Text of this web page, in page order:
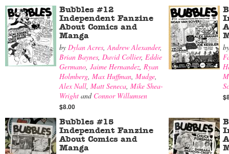
Bubbles #12
Independent Fanzine
About Comics and
Manga
by Dylan Acres,Andrew Alexander,
Brian Baynes, David Collier, Eddie
Germano, Jaime Hernandez, Ryan
Holmberg, Max Huffman, Mudge,
Alex Nall, Matt Seneca, Mike Shea-
Wright and Connor Willumsen
$8.00
Bubbles #15
Independent Fanzine
About Comics and
Manga